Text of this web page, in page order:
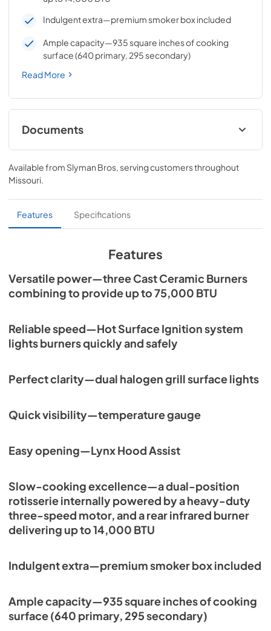
Indulgent extra—premium smoker box included
Ample capacity—935 square inches of cooking
surface (640 primary, 295 secondary)
Read More
Documents
Pro Models Care & Use Manual
View|Download
Lynx Island Adaptor Kit Assembly
Instructions (LIAK30, LIAK36, LIAK42,
PDF,261.86 KB
PRONGK1 / PROLPK1 Conversion Kit
View|Download
374.51 KB
36" Built-in Dimensions
PDF,28.43 KB
Product Spec Sheet (L36R-3)
PDF,462.71 KB
36" and 42" Grill Models Wiring Diagram
View|Download
Available from Slyman Bros , serving customers throughout
Missouri
Features Specifications
Features
Versatile power—three Cast Ceramic Burners
combining to provide up to 75,000 BTU
Reliable speed—Hot Surface Ignition system
lights burners quickly and safely
Perfect clarity—dual halogen grill surface lights
Quick visibility—temperature gauge
Easy opening—Lynx Hood Assist
Slow-cooking excellence—a dual-position
rotisserie internally powered by a heavy-duty
three-speed motor, and a rear infrared burner
delivering up to 14,000 BTU
Indulgent extra—premium smoker box included
Ample capacity—935 square inches of cooking
surface (640 primary, 295 secondary)